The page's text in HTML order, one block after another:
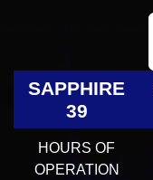
SAPPHIRE
39
HOURS OF
OPERATION